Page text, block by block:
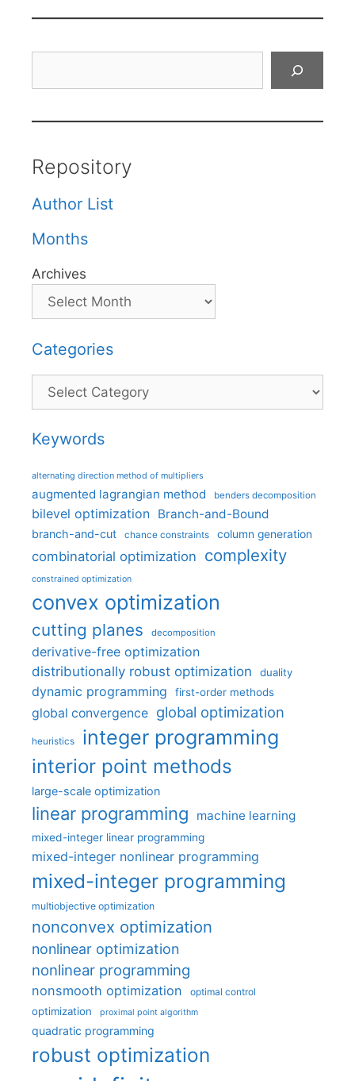
Repository
Author List
Months
Archives
Categories
Categories
Keywords
alternating direction method of multipliers
augmented lagrangian method benders decomposition
bilevel optimization Branch-and-Bound
branch-and-cut chance constraints column generation
combinatorial optimization complexity
constrained optimization
convex optimization
cutting planes decomposition
derivative-free optimization
distributionally robust optimization
duality
dynamic programming first-order methods
global convergence global optimization
heuristics integer programming
interior point methods
large-scale optimization
linear programming machine learning
mixed-integer linear programming
mixed-integer nonlinear programming
mixed-integer programming
multiobjective optimization
nonconvex optimization
nonlinear optimization
nonlinear programming
nonsmooth optimization optimal control
optimization proximal point algorithm
quadratic programming
robust optimization